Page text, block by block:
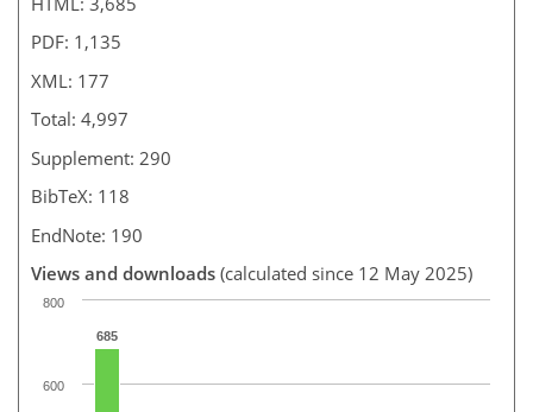
PDF: 1,135
XML: 177
Total: 4,997
Supplement: 290
BibTeX: 118
EndNote: 190
Views and downloads (calculated since 12 May 2025)
685
600
800